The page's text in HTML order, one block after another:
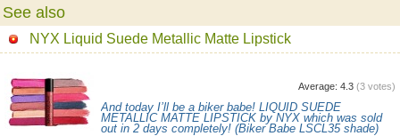
See also
NYX Liquid Suede Metallic Matte Lipstick
Average: 4.3 (3 votes)
And today I’ll be a biker babe! LIQUID SUEDE
METALLIC MATTE LIPSTICK by NYX which was sold
out in 2 days completely! (Biker Babe LSCL35 shade)